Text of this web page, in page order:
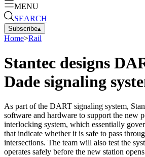
MENU
SEARCH
Subscribe▴
Home>Rail
Stantec designs
Dade signaling
As part of the DART signaling system,
software and hardware to support the new
interlocking system, which essentially
that indicate whether it is safe to pass
intersections. The team will also test the
operates safely before the new station